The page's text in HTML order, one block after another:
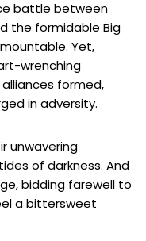
battle between
the formidable Big
Yet,
wrenching
formed,
in adversity.
unwavering
of darkness. And
bidding farewell to
a bittersweet